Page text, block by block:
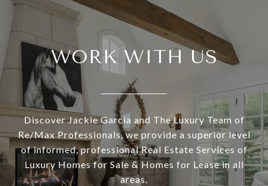
WORK WITH US
Discover Jackie Garcia and The Luxury Team of
Re/Max Professionals, we provide a superior level
of informed, professional Real Estate Services of
Luxury Homes for Sale & Homes for Lease in all
areas.